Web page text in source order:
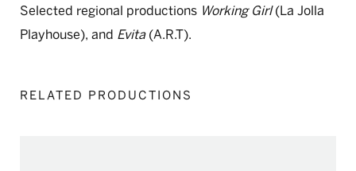
Selected regional productions Working Girl(La Jolla
Playhouse), and Evita(A.R.T).
RELATED PRODUCTIONS